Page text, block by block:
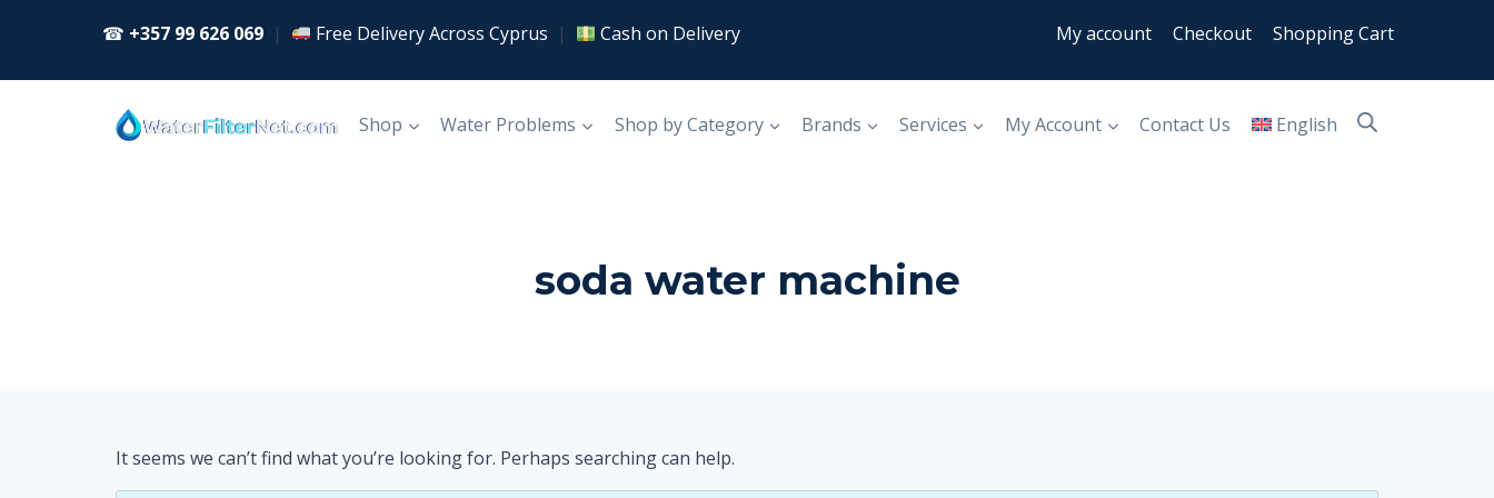
☎ +357 99 626 069 | Free Delivery Across Cyprus | Cash on Delivery My account Checkout Shopping Cart
Shop Water Problems Shop by Category Brands Services My Account Contact Us English
soda water machine
It seems we can’t find what you’re looking for. Perhaps searching can help.